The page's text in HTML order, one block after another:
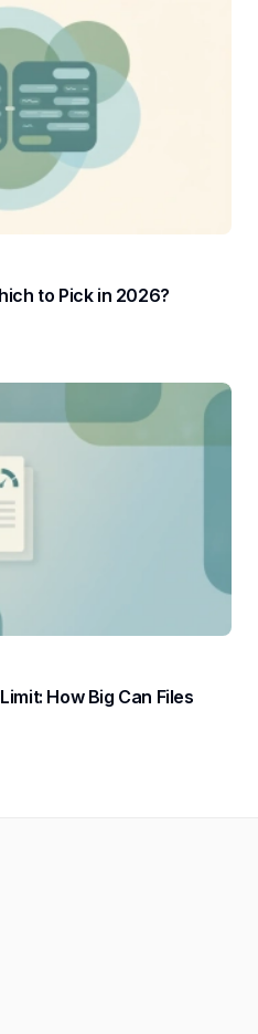
to Pick in 2026?
How Big Can Files